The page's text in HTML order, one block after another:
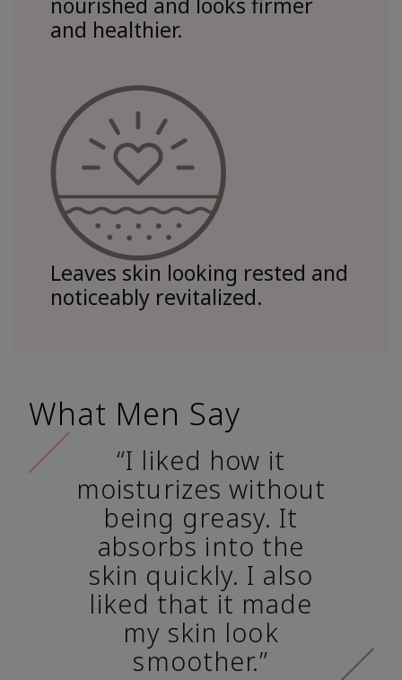
and healthier.
Leaves skin looking rested and
noticeably revitalized.
What Men Say
“I liked how it
moisturizes without
being greasy. It
absorbs into the
skin quickly. I also
liked that it made
my skin look
smoother.”